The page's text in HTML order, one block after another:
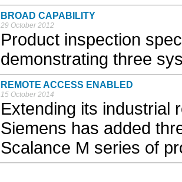
BROAD CAPABILITY
29 October 2012
Product inspection
demonstrating three
REMOTE ACCESS ENABLED
15 October 2014
Extending its industrial
Siemens has added
Scalance M series of